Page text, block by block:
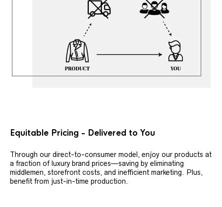
Equitable Pricing - Delivered to You
Through our direct-to-consumer model, enjoy our products at
a fraction of luxury brand prices—saving by eliminating
middlemen, storefront costs, and inefficient marketing. Plus,
benefit from just-in-time production.